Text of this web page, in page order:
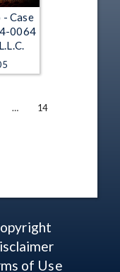
Case
0064
… 14
of Use